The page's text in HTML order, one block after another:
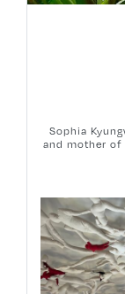
Sophia
and mother of